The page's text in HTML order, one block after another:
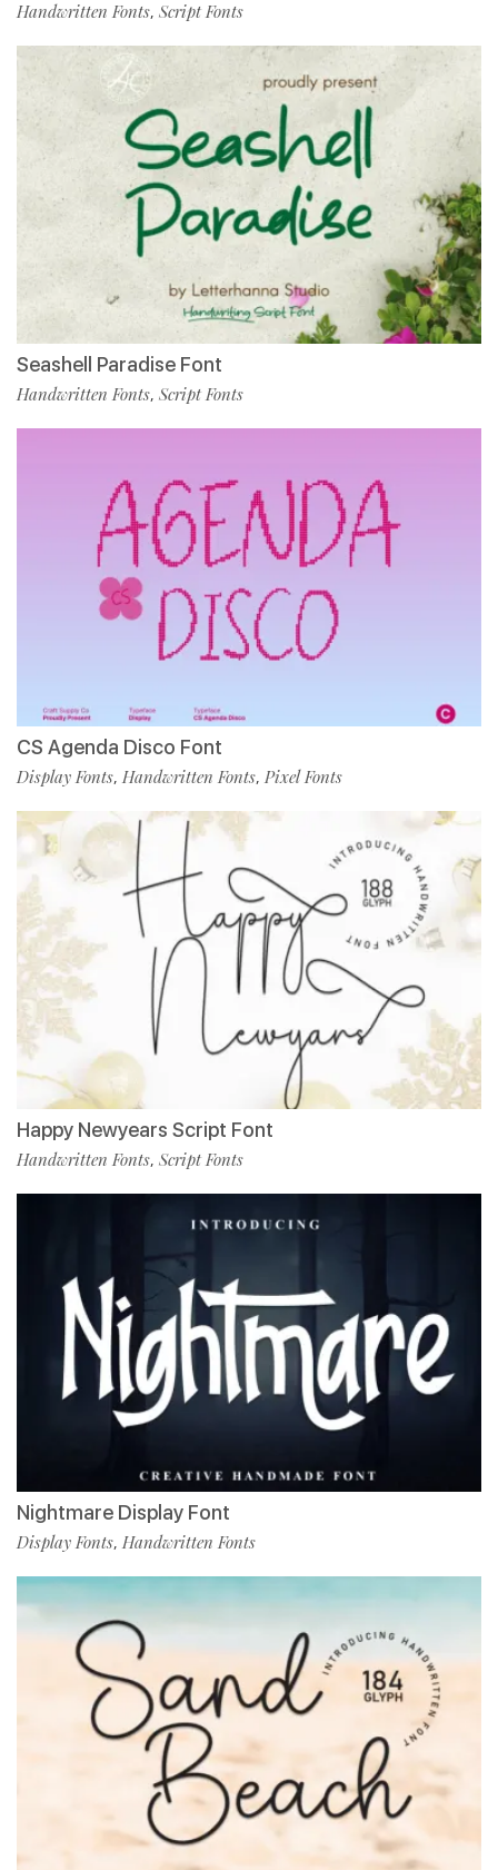
Handwritten Fonts, Script Fonts
Seashell Paradise Font
Handwritten Fonts, Script Fonts
CS Agenda Disco Font
Display Fonts, Handwritten Fonts, Pixel Fonts
Happy Newyears Script Font
Handwritten Fonts, Script Fonts
Nightmare Display Font
Display Fonts, Handwritten Fonts